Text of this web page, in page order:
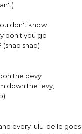
don't know
don't you go
snap)
the bevy
down the levy,
every lulu-belle goes